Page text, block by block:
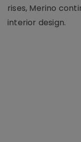
rises, Merino
interior design.